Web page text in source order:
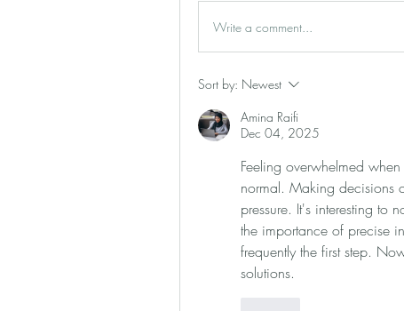
Write a comment...
Sort by: Newest
Amina Raifi
Dec 04, 2025
Feeling overwhelmed
normal. Making decisions
pressure. It's interesting to
the importance of precise
frequently the first step.
solutions.